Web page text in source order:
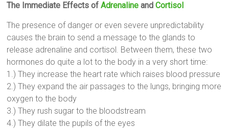
The Immediate Effects ofAdrenaline andCortisol
The presence of danger or even severe unpredictability
causes the brain to send a message to the glands to
release adrenaline and cortisol. Between them, these two
hormones do quite a lot to the body in a very short time:
1.) They increase the heart rate which raises blood pressure
2.) They expand the air passages to the lungs, bringing more
oxygen to the body
3.) They rush sugar to the bloodstream
4.) They dilate the pupils of the eyes